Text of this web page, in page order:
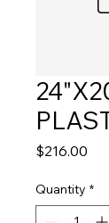
$216.00
Quantity *